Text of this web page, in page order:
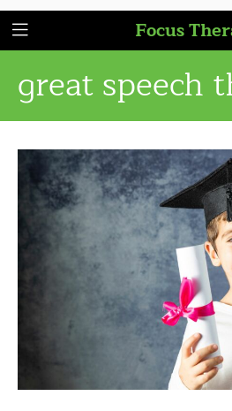
Focus
great speech